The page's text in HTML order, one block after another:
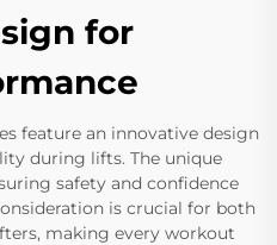
for
feature an innovative design
during lifts. The unique
safety and confidence
is crucial for both
making every workout